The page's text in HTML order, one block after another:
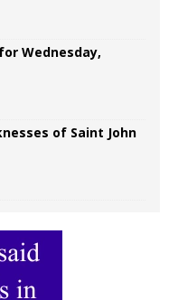
Wednesday,
of Saint John